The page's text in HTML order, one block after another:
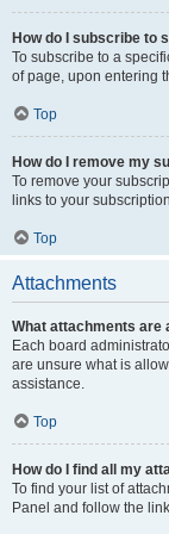
How do I subscribe to
To subscribe to a
of page, upon entering
Top
How do I remove my
To remove your
links to your
Top
Attachments
What attachments are
Each board
are unsure what is
assistance.
Top
How do I find all my
To find your list of
Panel and follow the